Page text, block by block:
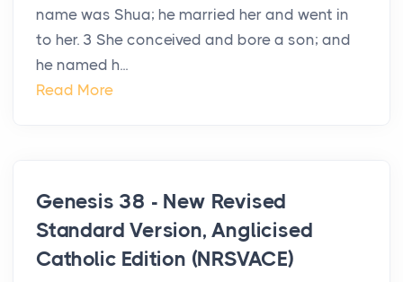
name was Shua; he married her and went in
to her. 3 She conceived and bore a son; and
he named h...
Read More
Genesis 38 - New Revised
Standard Version, Anglicised
Catholic Edition (NRSVACE)